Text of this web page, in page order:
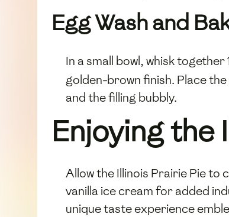
Egg Wash and
In a small bowl, whisk together
golden-brown finish. Place
and the filling bubbly.
Enjoying the
Allow the Illinois Prairie Pie to
vanilla ice cream for added
unique taste experience